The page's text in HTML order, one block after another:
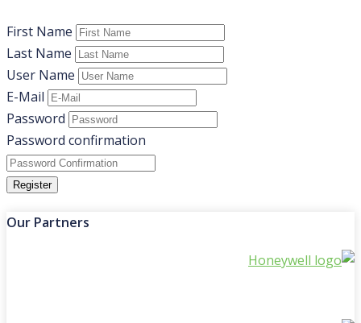
First Name
Last Name
User Name
E-Mail
Password
Password confirmation
Register
Our Partners